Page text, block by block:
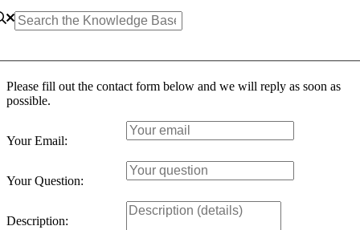
Please fill out the contact form below and we will reply as soon as
possible.
Your Email:
Your Question:
Description: